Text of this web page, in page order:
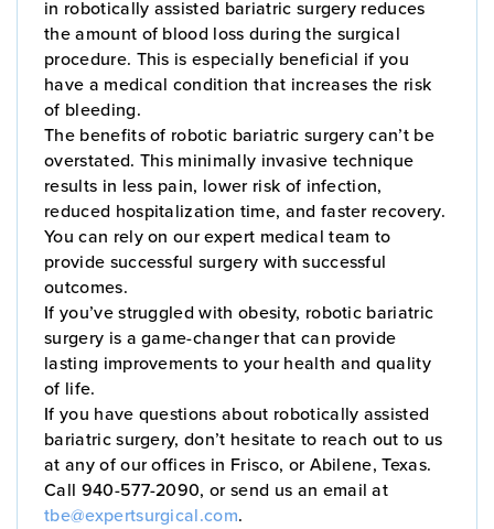
in robotically assisted bariatric surgery reduces
the amount of blood loss during the surgical
procedure. This is especially beneficial if you
have a medical condition that increases the risk
of bleeding.
The benefits of robotic bariatric surgery can’t be
overstated. This minimally invasive technique
results in less pain, lower risk of infection,
reduced hospitalization time, and faster recovery.
You can rely on our expert medical team to
provide successful surgery with successful
outcomes.
If you’ve struggled with obesity, robotic bariatric
surgery is a game-changer that can provide
lasting improvements to your health and quality
of life.
If you have questions about robotically assisted
bariatric surgery, don’t hesitate to reach out to us
at any of our offices in Frisco, or Abilene, Texas.
Call 940-577-2090, or send us an email at
tbe@expertsurgical.com.